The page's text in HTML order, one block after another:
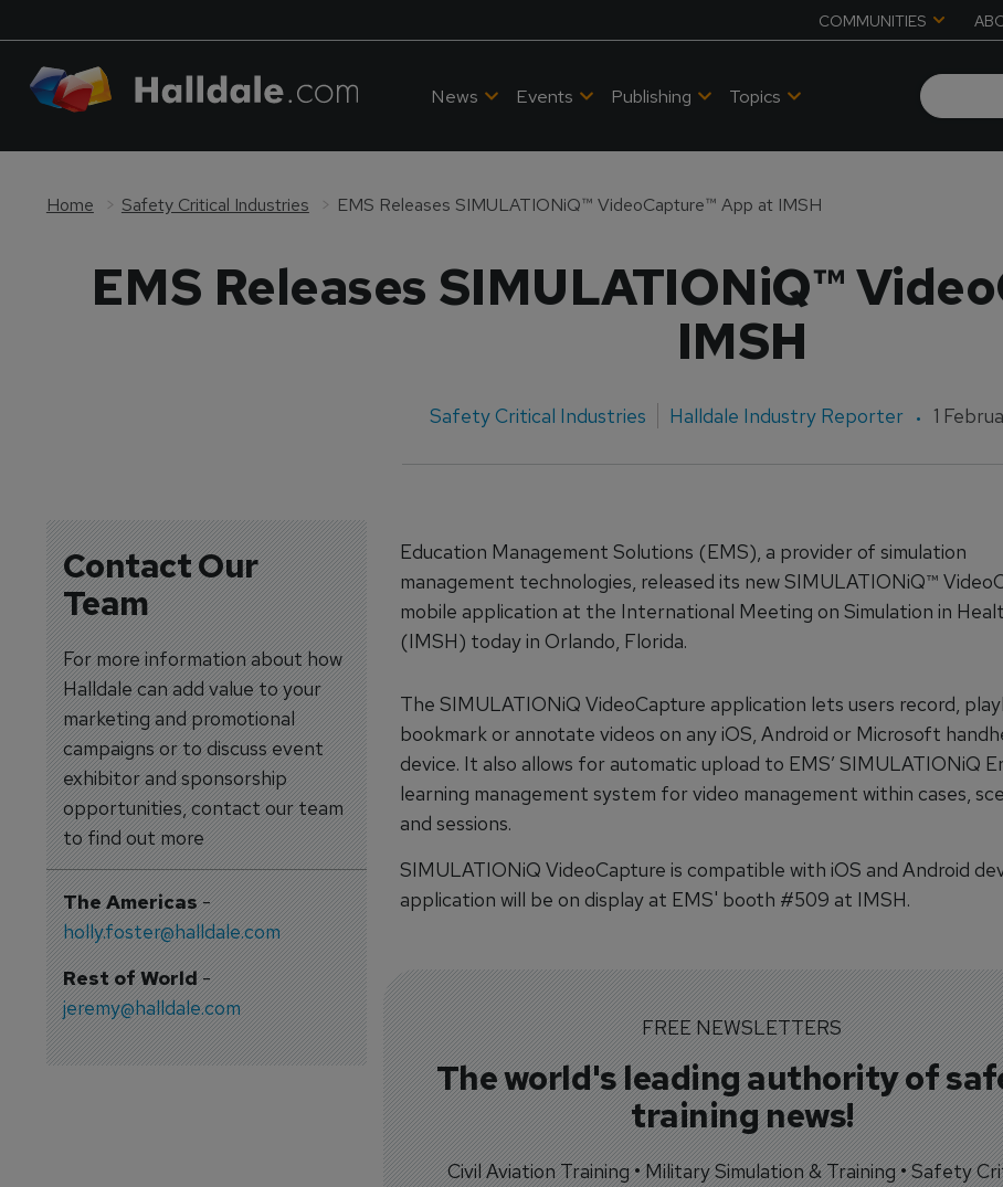
COMMUNITIES
News Events Publishing Topics
Home Safety Critical Industries EMS Releases SIMULATIONiQ™ VideoCapture™ App at IMSH
EMS Releases SIMULATIONiQ™
IMSH
Safety Critical Industries Halldale Industry Reporter 1
Contact Our
Team
For more information about how
Halldale can add value to your
marketing and promotional
campaigns or to discuss event
exhibitor and sponsorship
opportunities, contact our team
to find out more
The Americas-
holly.foster@halldale.com
Rest of World-
jeremy@halldale.com
Education Management Solutions (EMS), a provider of simulation
management technologies, released its new SIMULATIONiQ™
mobile application at the International Meeting on Simulation in
(IMSH) today in Orlando, Florida.
The SIMULATIONiQ VideoCapture application lets users record,
bookmark or annotate videos on any iOS, Android or Microsoft
device. It also allows for automatic upload to EMS’ SIMULATIONiQ
learning management system for video management within cases,
and sessions.
SIMULATIONiQ VideoCapture is compatible with iOS and Android
application will be on display at EMS' booth #509 at IMSH.
FREE NEWSLETTERS
The world's leading authority of
training news!
Civil Aviation Training • Military Simulation & Training • Safety